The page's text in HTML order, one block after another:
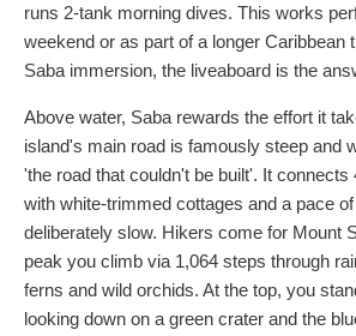
runs 2-tank morning dives. This works
weekend or as part of a longer Caribbean
Saba immersion, the liveaboard is the
Above water, Saba rewards the effort it
island's main road is famously steep and
'the road that couldn't be built'. It
with white-trimmed cottages and a pace
deliberately slow. Hikers come for Mount
peak you climb via 1,064 steps through
ferns and wild orchids. At the top, you
looking down on a green crater and the